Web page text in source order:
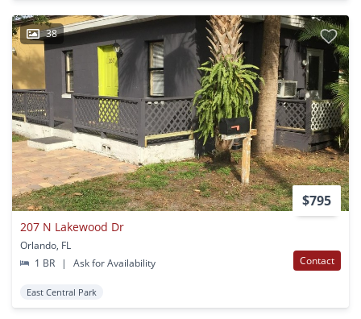
38
$795
207 N Lakewood Dr
Orlando, FL
1 BR
| Ask for Availability Contact
East Central Park